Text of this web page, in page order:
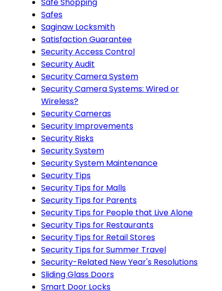
Safes
Saginaw Locksmith
Satisfaction Guarantee
Security Access Control
Security Audit
Security Camera System
Security Camera Systems: Wired or
Wireless?
Security Cameras
Security Improvements
Security Risks
Security System
Security System Maintenance
Security Tips
Security Tips for Malls
Security Tips for Parents
Security Tips for People that Live Alone
Security Tips for Restaurants
Security Tips for Retail Stores
Security Tips for Summer Travel
Security-Related New Year's Resolutions
Sliding Glass Doors
Smart Door Locks